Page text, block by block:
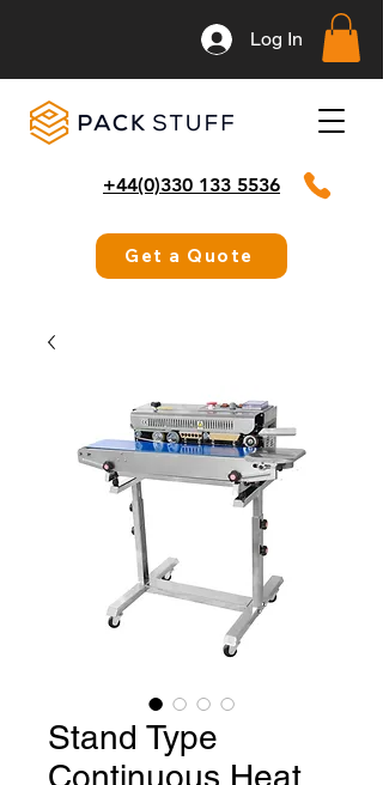
+44(0)330 133 5536
Get a Quote
Log In
Stand Type
Continuous Heat